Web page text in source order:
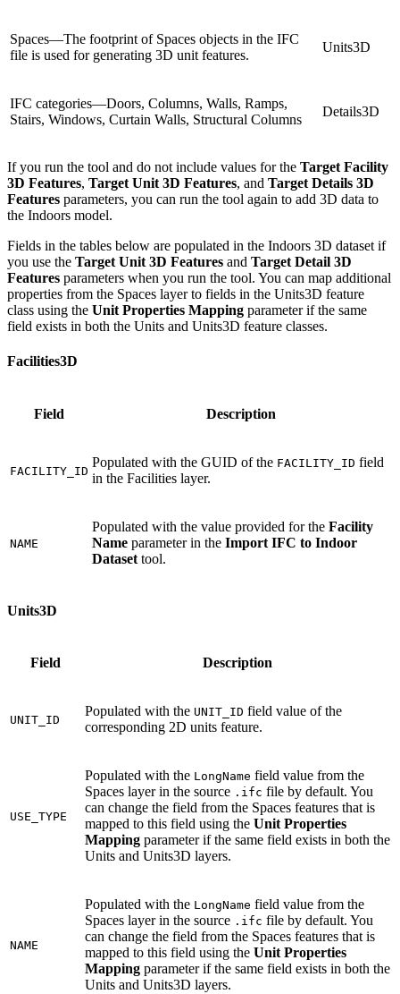
Spaces—The footprint of Spaces objects in the IFC
file is used for generating 3D unit features.
Units3D
IFC categories—Doors, Columns, Walls, Ramps,
Stairs, Windows, Curtain Walls, Structural Columns
Details3D
If you run the tool and do not include values for the Target Facility
3D Features, Target Unit 3D Features, and Target Details 3D
Features parameters, you can run the tool again to add 3D data to
the Indoors model.
Fields in the tables below are populated in the Indoors 3D dataset if
you use the Target Unit 3D Features and Target Detail 3D
Features parameters when you run the tool. You can map additional
properties from the Spaces layer to fields in the Units3D feature
class using the Unit Properties Mapping parameter if the same
field exists in both the Units and Units3D feature classes.
Facilities3D
Field Description
FACILITY_ID
Populated with the GUID of the FACILITY_ID field
in the Facilities layer.
NAME
Populated with the value provided for the Facility
Name parameter in the Import IFC to Indoor
Dataset tool.
Units3D
Field Description
UNIT_ID
Populated with the UNIT_ID field value of the
corresponding 2D units feature.
USE_TYPE
Populated with the LongName field value from the
Spaces layer in the source .ifc file by default. You
can change the field from the Spaces features that is
mapped to this field using the Unit Properties
Mapping parameter if the same field exists in both the
Units and Units3D layers.
NAME
Populated with the LongName field value from the
Spaces layer in the source .ifc file by default. You
can change the field from the Spaces features that is
mapped to this field using the Unit Properties
Mapping parameter if the same field exists in both the
Units and Units3D layers.